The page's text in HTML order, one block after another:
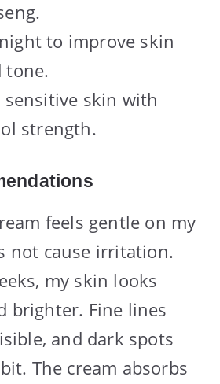
to improve skin
tone.
sensitive skin with
strength.
feels gentle on my
not cause irritation.
my skin looks
brighter. Fine lines
and dark spots
The cream absorbs